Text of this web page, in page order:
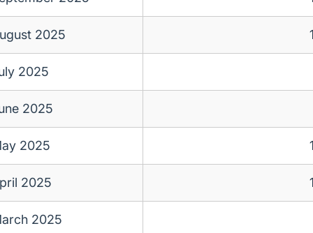
2025
2025
2025
2025
2025
2025